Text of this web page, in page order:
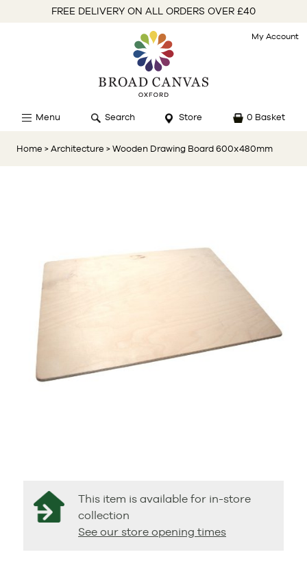
FREE DELIVERY ON ALL ORDERS OVER £40
My Account
Menu Search Store 0 Basket
Home > Architecture > Wooden Drawing Board 600x480mm
This item is available for in-store
collection
See our store opening times